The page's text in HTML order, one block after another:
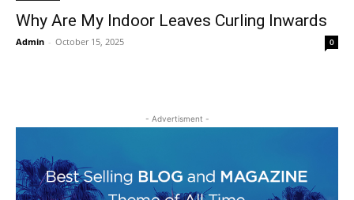
Why Are My Indoor Leaves Curling Inwards
Admin - October 15, 2025 0
- Advertisment -